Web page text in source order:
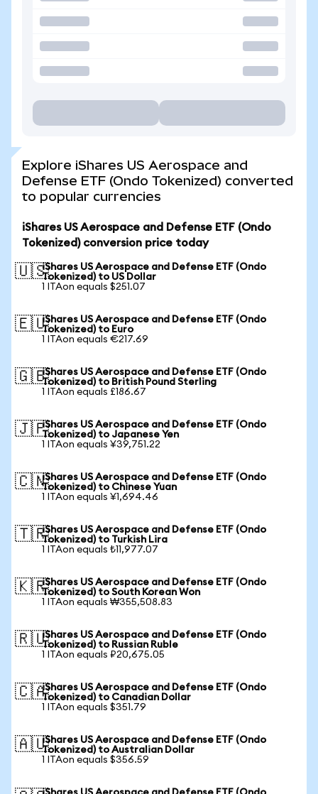
Explore iShares US Aerospace and
Defense ETF (Ondo Tokenized) converted
to popular currencies
iShares US Aerospace and Defense ETF (Ondo
Tokenized) conversion price today
🇺🇸iShares US Aerospace and Defense ETF (Ondo
Tokenized) to US Dollar
1 ITAon equals $251.07
🇪🇺iShares US Aerospace and Defense ETF (Ondo
Tokenized) to Euro
1 ITAon equals €217.69
🇬🇧iShares US Aerospace and Defense ETF (Ondo
Tokenized) to British Pound Sterling
1 ITAon equals £186.67
🇯🇵iShares US Aerospace and Defense ETF (Ondo
Tokenized) to Japanese Yen
1 ITAon equals ¥39,751.22
🇨🇳iShares US Aerospace and Defense ETF (Ondo
Tokenized) to Chinese Yuan
1 ITAon equals ¥1,694.46
🇹🇷iShares US Aerospace and Defense ETF (Ondo
Tokenized) to Turkish Lira
1 ITAon equals ₺11,977.07
🇰🇷iShares US Aerospace and Defense ETF (Ondo
Tokenized) to South Korean Won
1 ITAon equals ₩355,508.83
🇷🇺iShares US Aerospace and Defense ETF (Ondo
Tokenized) to Russian Ruble
1 ITAon equals ₽20,675.05
🇨🇦iShares US Aerospace and Defense ETF (Ondo
Tokenized) to Canadian Dollar
1 ITAon equals $351.79
🇦🇺iShares US Aerospace and Defense ETF (Ondo
Tokenized) to Australian Dollar
1 ITAon equals $356.59